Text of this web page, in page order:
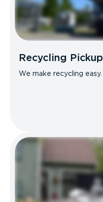
Recycling Pickup
We make recycling easy.